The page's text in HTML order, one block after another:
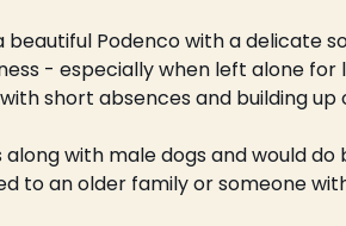
beautiful Podenco with a delicate
- especially when left alone for
short absences and building up
along with male dogs and would
to an older family or someone